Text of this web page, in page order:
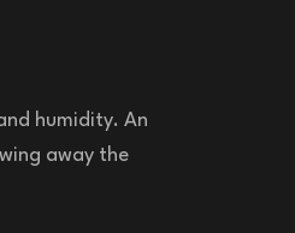
humidity. An
away the